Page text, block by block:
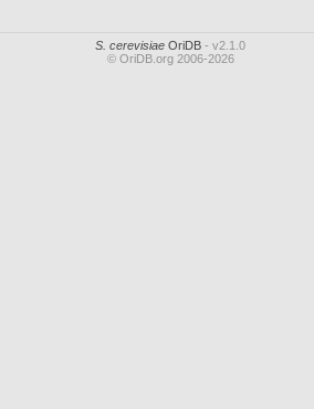
S. cerevisiae OriDB - v2.1.0
© OriDB.org 2006-2026